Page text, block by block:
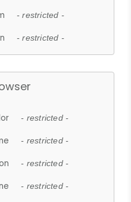
- restricted -
- restricted -
- restricted -
- restricted -
- restricted -
- restricted -